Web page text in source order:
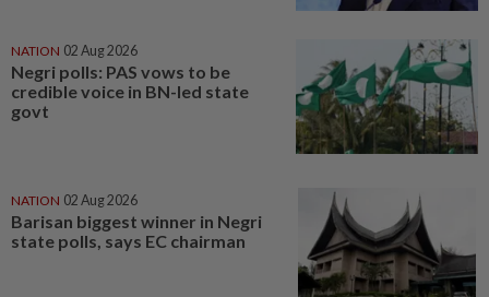
NATION 02 Aug 2026
Negri polls: PAS vows to be
credible voice in BN-led state
govt
NATION 02 Aug 2026
Barisan biggest winner in Negri
state polls, says EC chairman